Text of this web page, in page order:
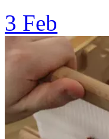
3 Feb